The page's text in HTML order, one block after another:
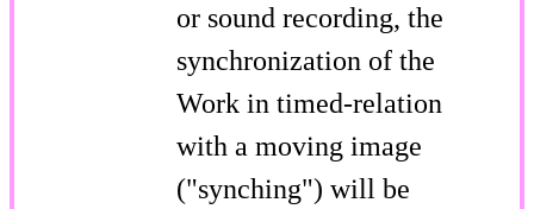
or sound recording, the
synchronization of the
Work in timed-relation
with a moving image
("synching") will be